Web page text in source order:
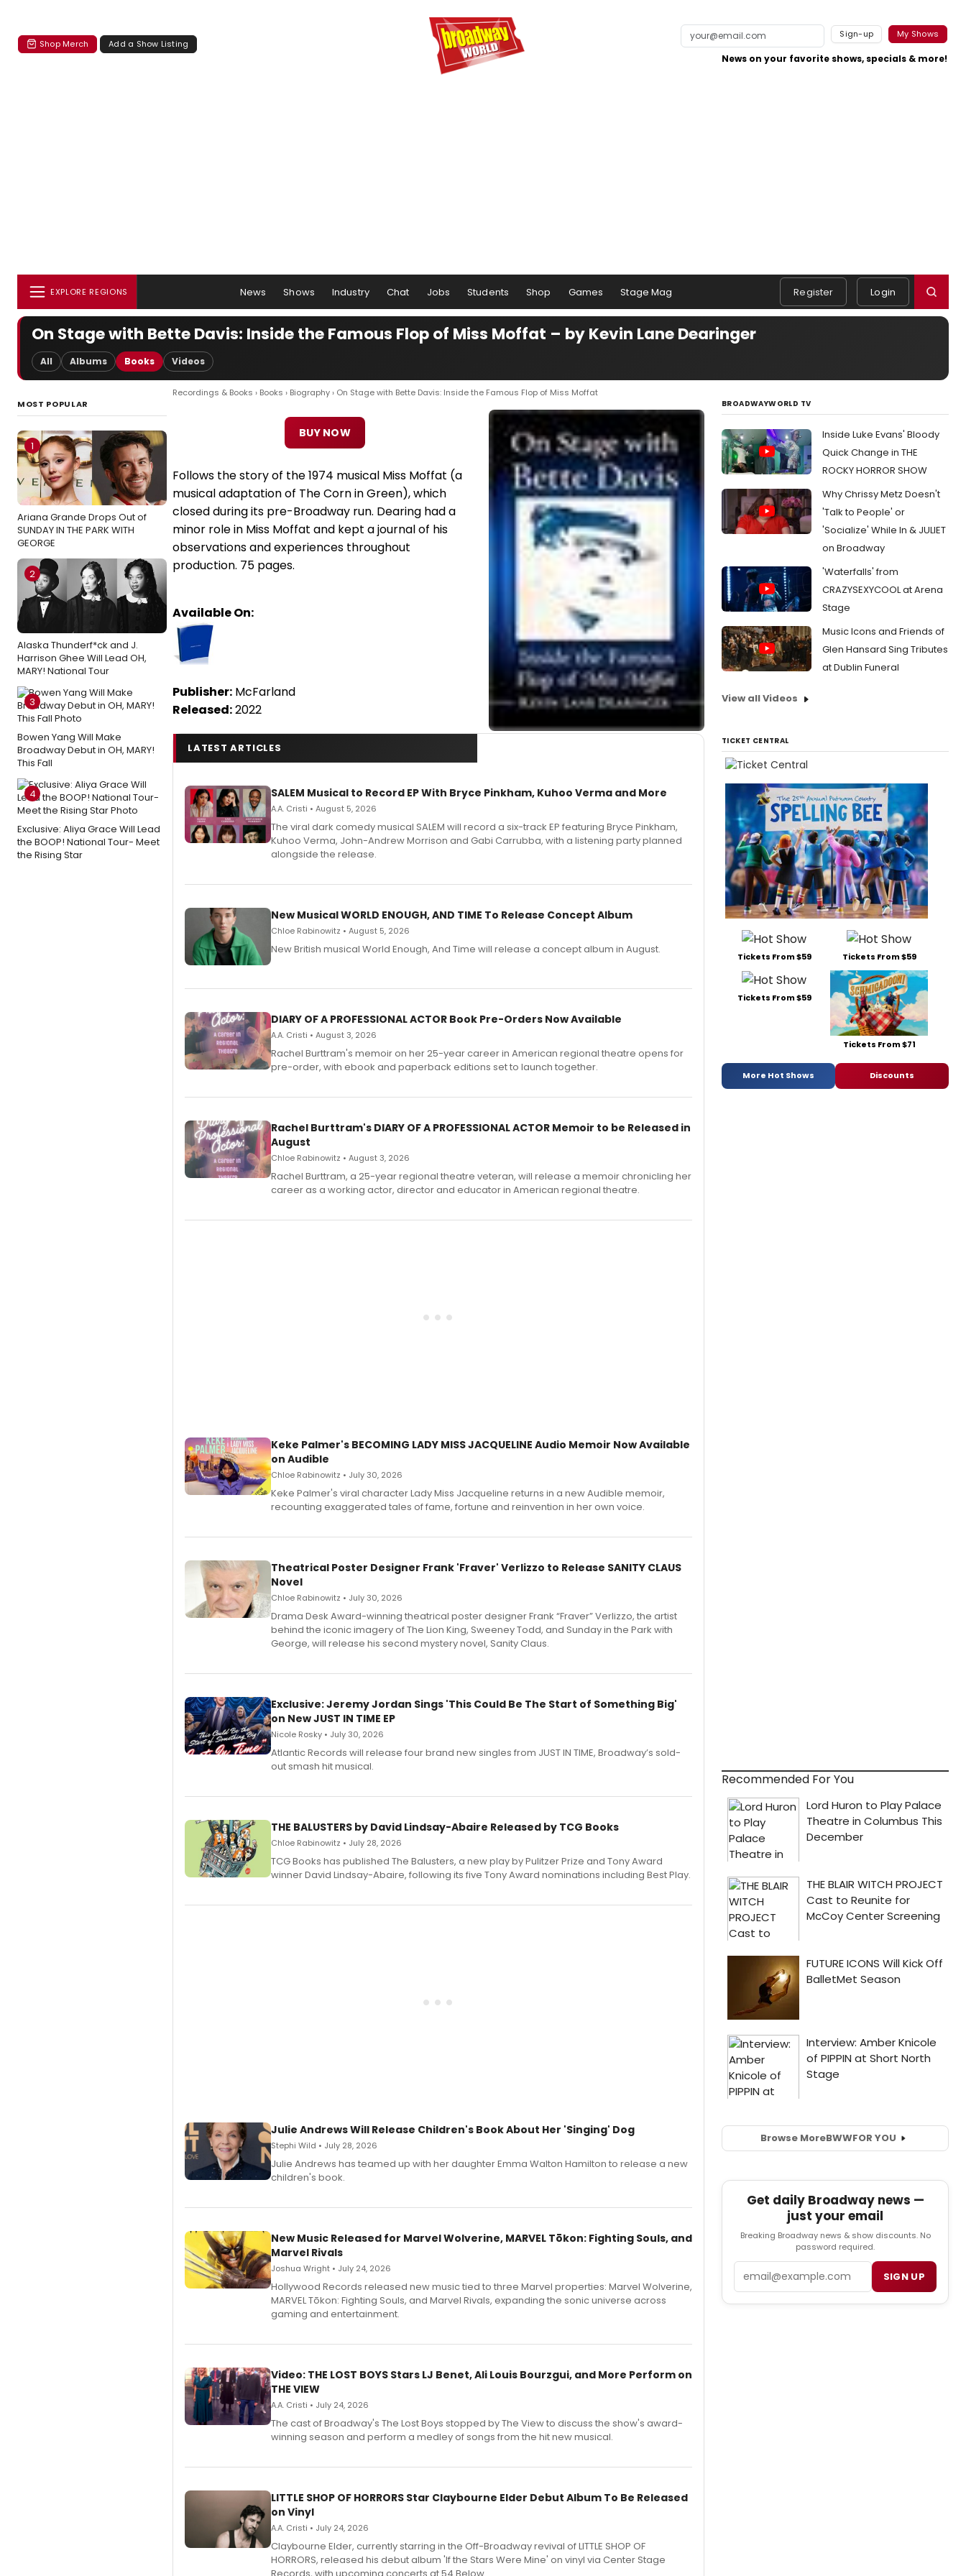
Shop Merch Add a Show Listing
Sign-up My Shows
News on your favorite shows, specials & more!
EXPLORE REGIONS News Shows Industry Chat Jobs Students Shop Games Stage Mag Register Login
On Stage with Bette Davis: Inside the Famous Flop of Miss Moffat – by Kevin Lane Dearinger
All Albums Books Videos
MOST POPULAR
1
Ariana Grande Drops Out of
SUNDAY IN THE PARK WITH
GEORGE
2
Alaska Thunderf*ck and J.
Harrison Ghee Will Lead OH,
MARY! National Tour
3
Bowen Yang Will Make
Broadway Debut in OH, MARY!
This Fall
4
Exclusive: Aliya Grace Will Lead
the BOOP! National Tour- Meet
the Rising Star
Recordings & Books › Books › Biography› On Stage with Bette Davis: Inside the Famous Flop of Miss Moffat
BUY NOW
Follows the story of the 1974 musical Miss Moffat (a
musical adaptation of The Corn in Green), which
closed during its pre-Broadway run. Dearing had a
minor role in Miss Moffat and kept a journal of his
observations and experiences throughout
production. 75 pages.
Available On:
Publisher: McFarland
Released:2022
LATEST ARTICLES
SALEM Musical to Record EP With Bryce Pinkham, Kuhoo Verma and More
A.A. Cristi • August 5, 2026
The viral dark comedy musical SALEM will record a six-track EP featuring Bryce Pinkham,
Kuhoo Verma, John-Andrew Morrison and Gabi Carrubba, with a listening party planned
alongside the release.
New Musical WORLD ENOUGH, AND TIME To Release Concept Album
Chloe Rabinowitz • August 5, 2026
New British musical World Enough, And Time will release a concept album in August.
DIARY OF A PROFESSIONAL ACTOR Book Pre-Orders Now Available
A.A. Cristi • August 3, 2026
Rachel Burttram's memoir on her 25-year career in American regional theatre opens for
pre-order, with ebook and paperback editions set to launch together.
Rachel Burttram's DIARY OF A PROFESSIONAL ACTOR Memoir to be Released in
August
Chloe Rabinowitz • August 3, 2026
Rachel Burttram, a 25-year regional theatre veteran, will release a memoir chronicling her
career as a working actor, director and educator in American regional theatre.
Keke Palmer's BECOMING LADY MISS JACQUELINE Audio Memoir Now Available
on Audible
Chloe Rabinowitz • July 30, 2026
Keke Palmer's viral character Lady Miss Jacqueline returns in a new Audible memoir,
recounting exaggerated tales of fame, fortune and reinvention in her own voice.
Theatrical Poster Designer Frank 'Fraver' Verlizzo to Release SANITY CLAUS
Novel
Chloe Rabinowitz • July 30, 2026
​Drama Desk Award-winning theatrical poster designer Frank “Fraver” Verlizzo, the artist
behind the iconic imagery of The Lion King, Sweeney Todd, and Sunday in the Park with
George, will release his second mystery novel, Sanity Claus.
Exclusive: Jeremy Jordan Sings 'This Could Be The Start of Something Big'
on New JUST IN TIME EP
Nicole Rosky • July 30, 2026
Atlantic Records will release four brand new singles from JUST IN TIME, Broadway’s sold-
out smash hit musical.
THE BALUSTERS by David Lindsay-Abaire Released by TCG Books
Chloe Rabinowitz • July 28, 2026
TCG Books has published The Balusters, a new play by Pulitzer Prize and Tony Award
winner David Lindsay-Abaire, following its five Tony Award nominations including Best Play.
Julie Andrews Will Release Children's Book About Her 'Singing' Dog
Stephi Wild • July 28, 2026
Julie Andrews has teamed up with her daughter Emma Walton Hamilton to release a new
children's book.
New Music Released for Marvel Wolverine, MARVEL Tōkon: Fighting Souls, and
Marvel Rivals
Joshua Wright • July 24, 2026
Hollywood Records released new music tied to three Marvel properties: Marvel Wolverine,
MARVEL Tōkon: Fighting Souls, and Marvel Rivals, expanding the sonic universe across
gaming and entertainment.
Video: THE LOST BOYS Stars LJ Benet, Ali Louis Bourzgui, and More Perform on
THE VIEW
A.A. Cristi • July 24, 2026
The cast of Broadway's The Lost Boys stopped by The View to discuss the show's award-
winning season and perform a medley of songs from the hit new musical.
LITTLE SHOP OF HORRORS Star Claybourne Elder Debut Album To Be Released
on Vinyl
A.A. Cristi • July 24, 2026
Claybourne Elder, currently starring in the Off-Broadway revival of LITTLE SHOP OF
HORRORS, released his debut album 'If the Stars Were Mine' on vinyl via Center Stage
BROADWAYWORLD TV
Inside Luke Evans' Bloody
Quick Change in THE
ROCKY HORROR SHOW
Why Chrissy Metz Doesn't
'Talk to People' or
'Socialize' While In & JULIET
on Broadway
'Waterfalls' from
CRAZYSEXYCOOL at Arena
Stage
Music Icons and Friends of
Glen Hansard Sing Tributes
at Dublin Funeral
View all Videos
TICKET CENTRAL
Tickets From $59 Tickets From $59
Tickets From $59
Tickets From $71
More Hot Shows Discounts
Recommended For You
Browse MoreBWWFOR YOU
Get daily Broadway news —
just your email
Breaking Broadway news & show discounts. No
password required.
SIGN UP